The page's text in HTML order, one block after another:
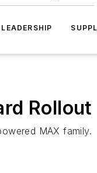
LEADERSHIP
Rollout
MAX family.